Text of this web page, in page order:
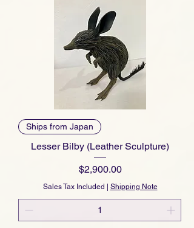
Ships from Japan
Lesser Bilby (Leather Sculpture)
Price
$2,900.00
Sales Tax Included Shipping Note